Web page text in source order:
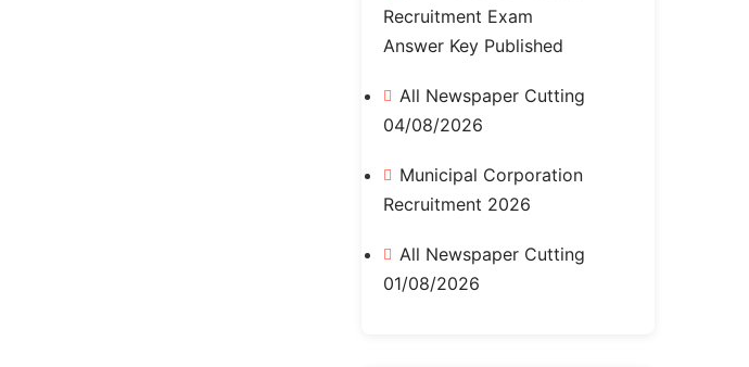
Recruitment Exam
Answer Key Published
All Newspaper Cutting
04/08/2026
Municipal Corporation
Recruitment 2026
All Newspaper Cutting
01/08/2026